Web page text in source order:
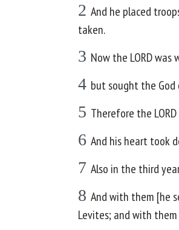
2 And he placed
taken.
3 Now the LORD
4 but sought the
5 Therefore the
6 And his heart took
7 Also in the third
8 And with them [he
Levites; and with